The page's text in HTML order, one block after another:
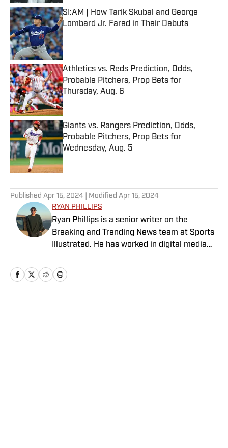
SI:AM | How Tarik Skubal and George
Lombard Jr. Fared in Their Debuts
Published by on Invalid Date
Athletics vs. Reds Prediction, Odds,
Probable Pitchers, Prop Bets for
Thursday, Aug. 6
Published by on Invalid Date
Giants vs. Rangers Prediction, Odds,
Probable Pitchers, Prop Bets for
Wednesday, Aug. 5
Published by on Invalid Date
Published Apr 15, 2024 | Modified Apr 15, 2024
RYAN PHILLIPS
Ryan Phillips is a senior writer on the
Breaking and Trending News team at Sports
Illustrated. He has worked in digital media
Lead before joining SI in 2024. Phillips also
co-hosts The Assembly Call Podcast about